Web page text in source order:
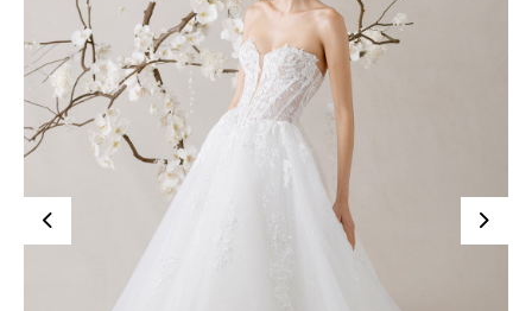
ALTERATIONS
ABOUT US
BOOK APPOINTMENT